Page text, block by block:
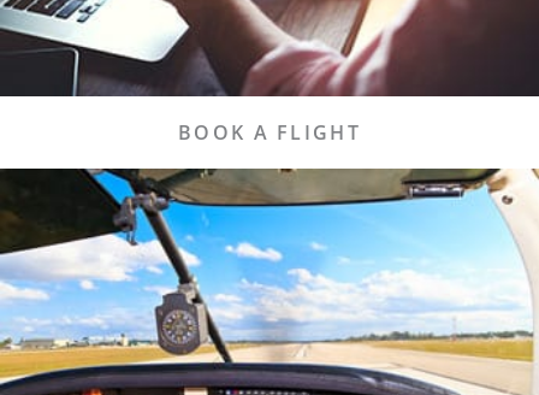
BOOK A FLIGHT
LEARN MORE
Learn more about how you can experience a
smooth and easy take off.